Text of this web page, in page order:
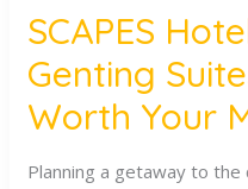
SCAPES
Genting
Worth Your
Planning a getaway to
Money?